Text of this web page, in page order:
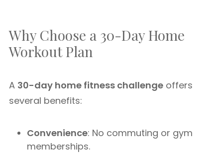
Why Choose a 30-Day Home
Workout Plan
A 30-day home fitness challenge offers
several benefits:
Convenience: No commuting or gym
memberships.